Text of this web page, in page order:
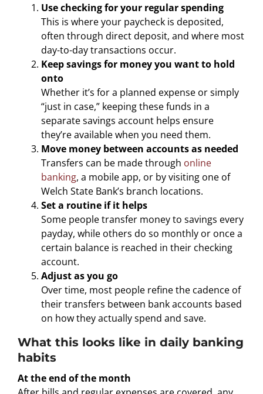
Use checking for your regular spending
This is where your paycheck is deposited,
often through direct deposit, and where most
day-to-day transactions occur.
Keep savings for money you want to hold
onto
Whether it’s for a planned expense or simply
“just in case,” keeping these funds in a
separate savings account helps ensure
they’re available when you need them.
Move money between accounts as needed
Transfers can be made through online
banking, a mobile app, or by visiting one of
Welch State Bank’s branch locations.
Set a routine if it helps
Some people transfer money to savings every
payday, while others do so monthly or once a
certain balance is reached in their checking
account.
Adjust as you go
Over time, most people refine the cadence of
their transfers between bank accounts based
on how they actually spend and save.
What this looks like in daily banking
habits
At the end of the month